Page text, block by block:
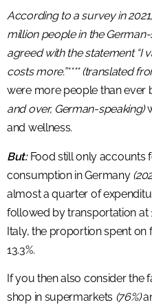
According to a survey in
million people in the
agreed with the statement “I
costs more.”**** (translated
were more people than ever
and over, German-speaking)
and wellness.
But:Food still only accounts
consumption in Germany
almost a quarter of
followed by transportation at
Italy, the proportion spent on
13.3%.
If you then also consider the
shop in supermarkets (76%)